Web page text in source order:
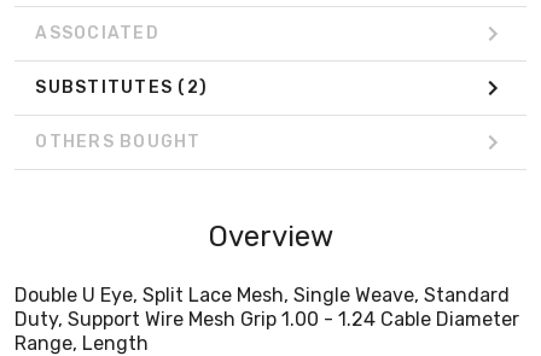
ASSOCIATED
SUBSTITUTES (2)
OTHERS BOUGHT
Overview
Double U Eye, Split Lace Mesh, Single Weave, Standard
Duty, Support Wire Mesh Grip 1.00 - 1.24 Cable Diameter
Range, Length